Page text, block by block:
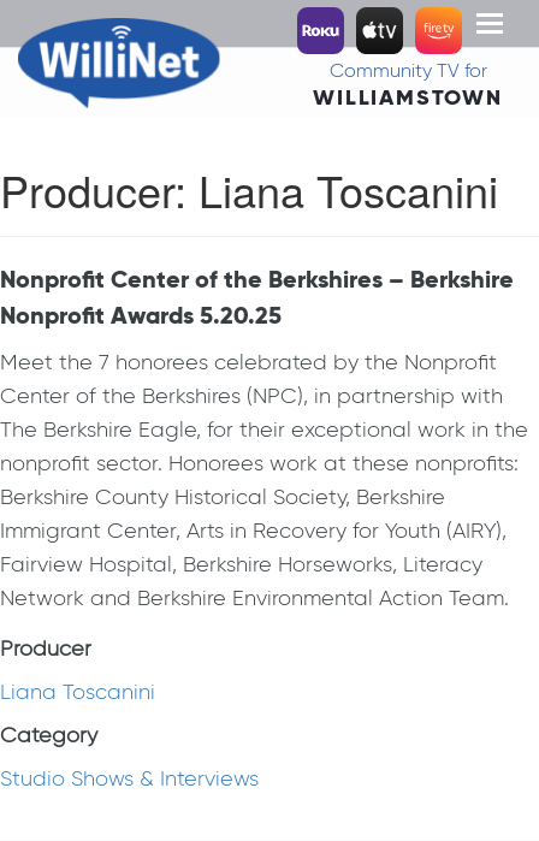
Toggle
Community TV for
WILLIAMSTOWN
Producer: Liana Toscanini
Nonprofit Center of the Berkshires – Berkshire
Nonprofit Awards 5.20.25
Meet the 7 honorees celebrated by the Nonprofit
Center of the Berkshires (NPC), in partnership with
The Berkshire Eagle, for their exceptional work in the
nonprofit sector. Honorees work at these nonprofits:
Berkshire County Historical Society, Berkshire
Immigrant Center, Arts in Recovery for Youth (AIRY),
Fairview Hospital, Berkshire Horseworks, Literacy
Network and Berkshire Environmental Action Team.
Producer
Liana Toscanini
Category
Studio Shows & Interviews